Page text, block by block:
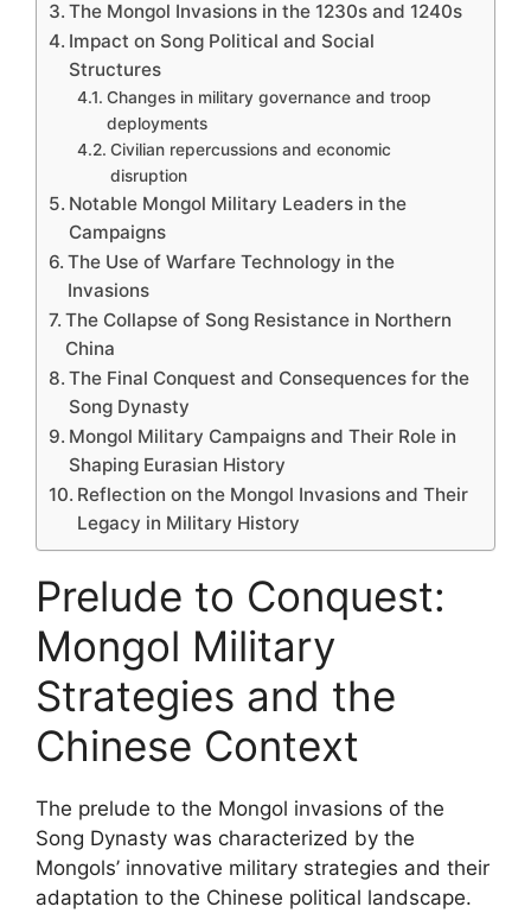
The Mongol Invasions in the 1230s and 1240s
Impact on Song Political and Social
Structures
Changes in military governance and troop
deployments
Civilian repercussions and economic
disruption
Notable Mongol Military Leaders in the
Campaigns
The Use of Warfare Technology in the
Invasions
The Collapse of Song Resistance in Northern
China
The Final Conquest and Consequences for the
Song Dynasty
Mongol Military Campaigns and Their Role in
Shaping Eurasian History
Reflection on the Mongol Invasions and Their
Legacy in Military History
Prelude to Conquest:
Mongol Military
Strategies and the
Chinese Context
The prelude to the Mongol invasions of the
Song Dynasty was characterized by the
Mongols’ innovative military strategies and their
adaptation to the Chinese political landscape.